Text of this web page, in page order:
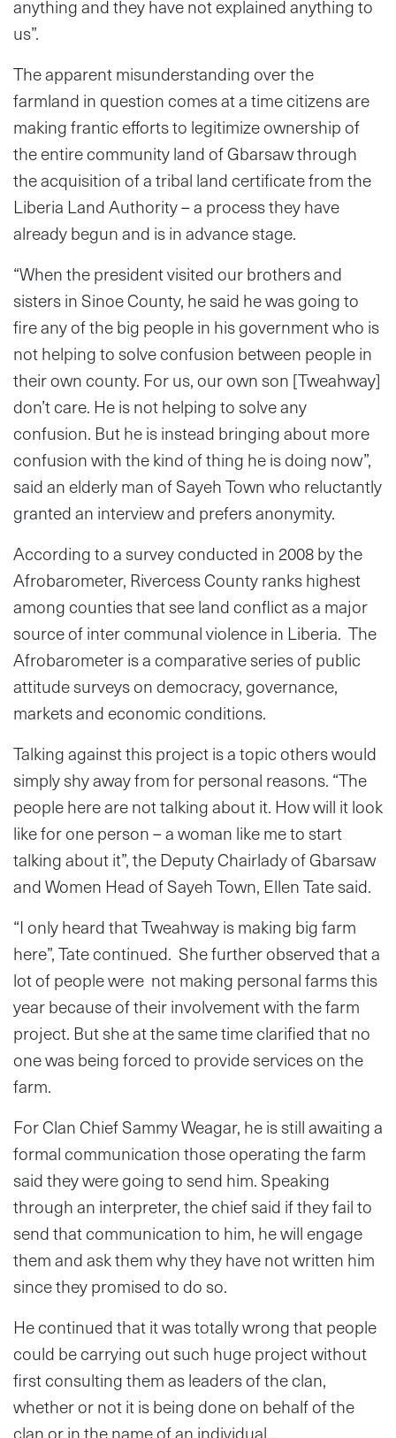
anything and they have not explained anything to
us”.
The apparent misunderstanding over the
farmland in question comes at a time citizens are
making frantic efforts to legitimize ownership of
the entire community land of Gbarsaw through
the acquisition of a tribal land certificate from the
Liberia Land Authority – a process they have
already begun and is in advance stage.
“When the president visited our brothers and
sisters in Sinoe County, he said he was going to
fire any of the big people in his government who is
not helping to solve confusion between people in
their own county. For us, our own son [Tweahway]
don’t care. He is not helping to solve any
confusion. But he is instead bringing about more
confusion with the kind of thing he is doing now”,
said an elderly man of Sayeh Town who reluctantly
granted an interview and prefers anonymity.
According to a survey conducted in 2008 by the
Afrobarometer, Rivercess County ranks highest
among counties that see land conflict as a major
source of inter communal violence in Liberia. The
Afrobarometer is a comparative series of public
attitude surveys on democracy, governance,
markets and economic conditions.
Talking against this project is a topic others would
simply shy away from for personal reasons. “The
people here are not talking about it. How will it look
like for one person – a woman like me to start
talking about it”, the Deputy Chairlady of Gbarsaw
and Women Head of Sayeh Town, Ellen Tate said.
“I only heard that Tweahway is making big farm
here”, Tate continued. She further observed that a
lot of people were not making personal farms this
year because of their involvement with the farm
project. But she at the same time clarified that no
one was being forced to provide services on the
farm.
For Clan Chief Sammy Weagar, he is still awaiting a
formal communication those operating the farm
said they were going to send him. Speaking
through an interpreter, the chief said if they fail to
send that communication to him, he will engage
them and ask them why they have not written him
since they promised to do so.
He continued that it was totally wrong that people
could be carrying out such huge project without
first consulting them as leaders of the clan,
whether or not it is being done on behalf of the
clan or in the name of an individual.